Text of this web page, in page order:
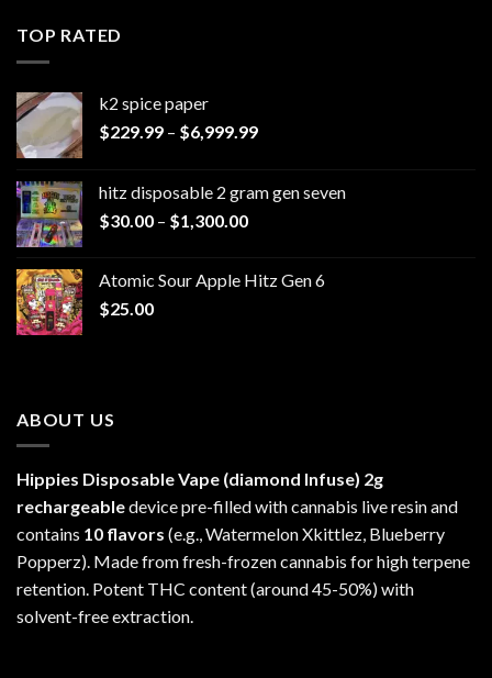
TOP RATED
k2 spice paper​
$229.99 – $6,999.99Price
through
hitz disposable 2 gram gen seven
$30.00 – $1,300.00Price
through
Atomic Sour Apple Hitz Gen 6
$25.00
ABOUT US
Hippies Disposable Vape (diamond Infuse) 2g
rechargeabledevice pre-filled with cannabis live resin and
contains 10 flavors (e.g., Watermelon Xkittlez, Blueberry
Popperz). Made from fresh-frozen cannabis for high terpene
retention. Potent THC content (around 45-50%) with
solvent-free extraction.